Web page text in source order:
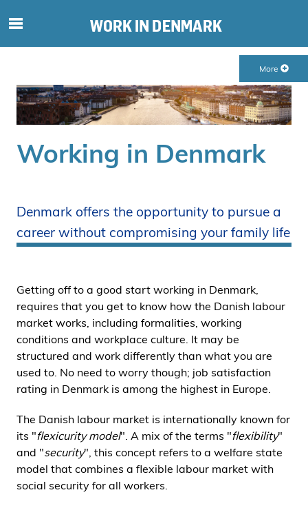
f
t
e
i
h
l
å
s
i
d
e
n
More
Working in Denmark
Denmark offers the opportunity to pursue a
career without compromising your family life
Getting off to a good start working in Denmark,
requires that you get to know how the Danish labour
market works, including formalities, working
conditions and workplace culture. It may be
structured and work differently than what you are
used to. No need to worry though; job satisfaction
rating in Denmark is among the highest in Europe.
The Danish labour market is internationally known for
its "flexicurity model". A mix of the terms "flexibility"
and "security", this concept refers to a welfare state
model that combines a flexible labour market with
social security for all workers.